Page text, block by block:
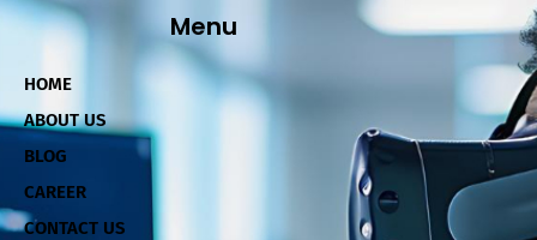
Menu
HOME
ABOUT US
BLOG
CAREER
CONTACT US